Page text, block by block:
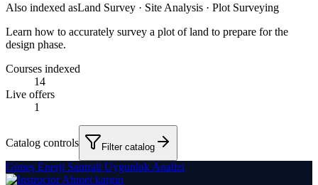
Also indexed asLand Survey · Site Analysis · Plot Surveying
Learn how to accurately survey a plot of land to prepare for the
design phase.
Courses indexed
14
Live offers
1
Catalog controls Filter catalog
Güneş Enerji Santrali Uygunluk Analizi